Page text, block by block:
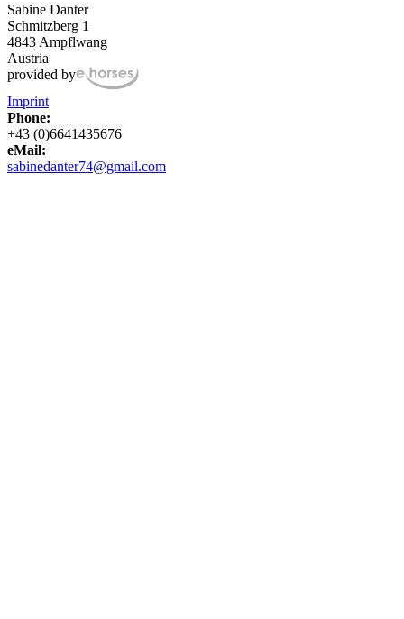
Sabine Danter
Schmitzberg 1
4843 Ampflwang
Austria
provided by
Imprint
Phone:
+43 (0)6641435676
eMail:
sabinedanter74@gmail.com